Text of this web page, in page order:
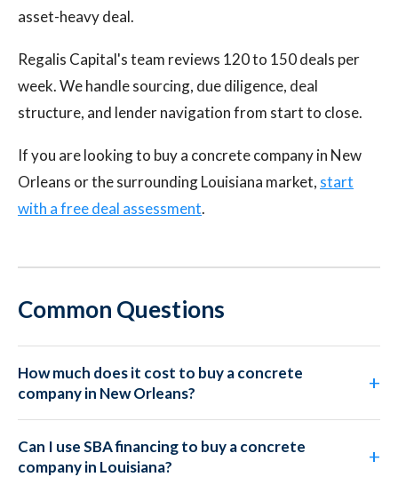
asset-heavy deal.
Regalis Capital's team reviews 120 to 150 deals per
week. We handle sourcing, due diligence, deal
structure, and lender navigation from start to close.
If you are looking to buy a concrete company in New
Orleans or the surrounding Louisiana market, start
with a free deal assessment.
Common Questions
How much does it cost to buy a concrete
company in New Orleans?
Can I use SBA financing to buy a concrete
company in Louisiana?